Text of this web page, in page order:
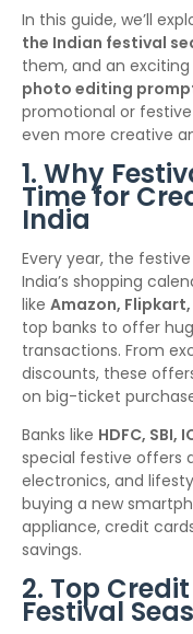
In this guide, we’ll
the Indian festival
them, and an
photo editing
promotional or
even more creative
1. Why
Time for
India
Every year, the
India’s shopping
like Amazon,
top banks to offer
transactions. From
discounts, these
on big-ticket
Banks like HDFC, SBI,
special festive offers
electronics, and
buying a new
appliance, credit
savings.
2. Top
Festival